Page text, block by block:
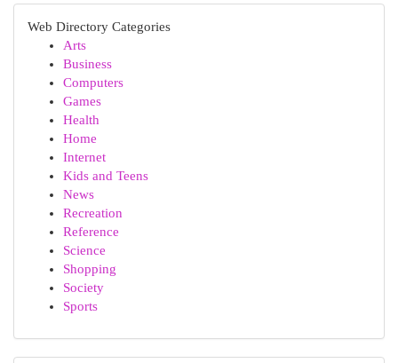
Web Directory Categories
Arts
Business
Computers
Games
Health
Home
Internet
Kids and Teens
News
Recreation
Reference
Science
Shopping
Society
Sports